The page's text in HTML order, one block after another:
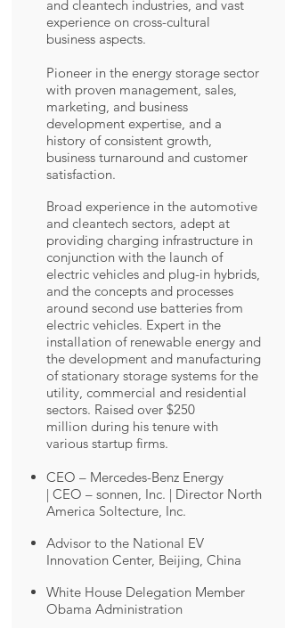
and cleantech industries, and vast
experience on cross-cultural
business aspects.
Pioneer in the energy storage sector
with proven management, sales,
marketing, and business
development expertise, and a
history of consistent growth,
business turnaround and customer
satisfaction.
Broad experience in the automotive
and cleantech sectors, adept at
providing charging infrastructure in
conjunction with the launch of
electric vehicles and plug-in hybrids,
and the concepts and processes
around second use batteries from
electric vehicles. Expert in the
installation of renewable energy and
the development and manufacturing
of stationary storage systems for the
utility, commercial and residential
sectors. Raised over $250
million during his tenure with
various startup firms.
CEO – Mercedes-Benz Energy
| CEO – sonnen, Inc. | ​Director North
America Soltecture, Inc.
Advisor to the National EV
Innovation Center, Beijing, China
White House Delegation Member
Obama Administration